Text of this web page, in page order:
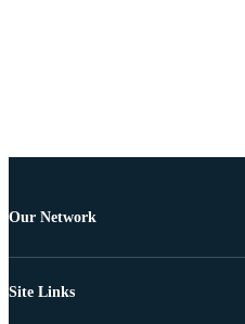
Our Network
Site Links